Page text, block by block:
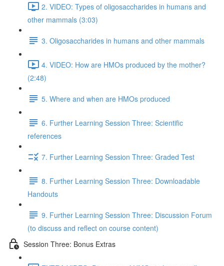
2. VIDEO: Types of oligosaccharides in humans and
other mammals (3:03)
3. Oligosaccharides in humans and other mammals
4. VIDEO: How are HMOs produced by the mother?
(2:48)
5. Where and when are HMOs produced
6. Further Learning Session Three: Scientific
references
7. Further Learning Session Three: Graded Test
8. Further Learning Session Three: Downloadable
Handouts
9. Further Learning Session Three: Discussion Forum
(to discuss and reflect on course content)
Session Three: Bonus Extras